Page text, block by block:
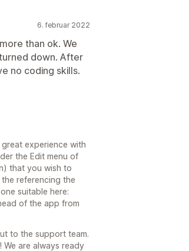
6. februar 2022
than ok. We
down. After
no coding skills.
experience with
the Edit menu of
that you wish to
referencing the
suitable here:
of the app from
to the support team.
are always ready